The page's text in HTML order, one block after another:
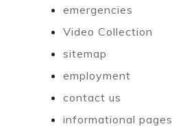
emergencies
Video Collection
sitemap
employment
contact us
informational pages